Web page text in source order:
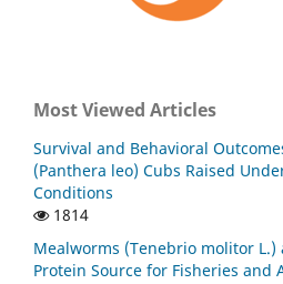
Most Viewed Articles
Survival and Behavioral
(Panthera leo) Cubs Raised
Conditions
1814
Mealworms (Tenebrio molitor
Protein Source for Fisheries and